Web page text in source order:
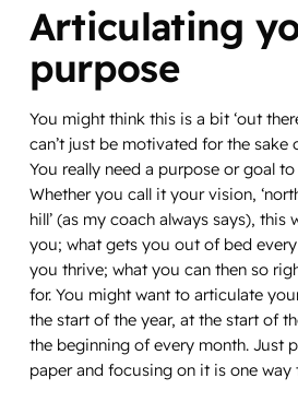
Articulating
purpose
You might think this is a bit ‘out
can’t just be motivated for the
You really need a purpose or goal
Whether you call it your vision,
hill’ (as my coach always says), this
you; what gets you out of bed
you thrive; what you can then so
for. You might want to articulate
the start of the year, at the start of
the beginning of every month. Just
paper and focusing on it is one way